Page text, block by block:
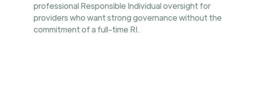
professional Responsible Individual oversight for
providers who want strong governance without the
commitment of a full-time RI.